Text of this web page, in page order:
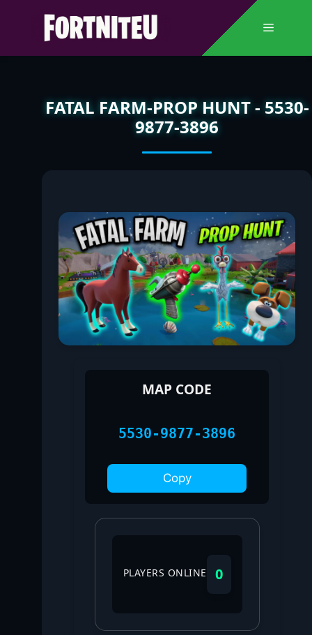
Menu
FATAL FARM-PROP HUNT - 5530-
9877-3896
MAP CODE
5530-9877-3896
Copy
PLAYERS ONLINE 0